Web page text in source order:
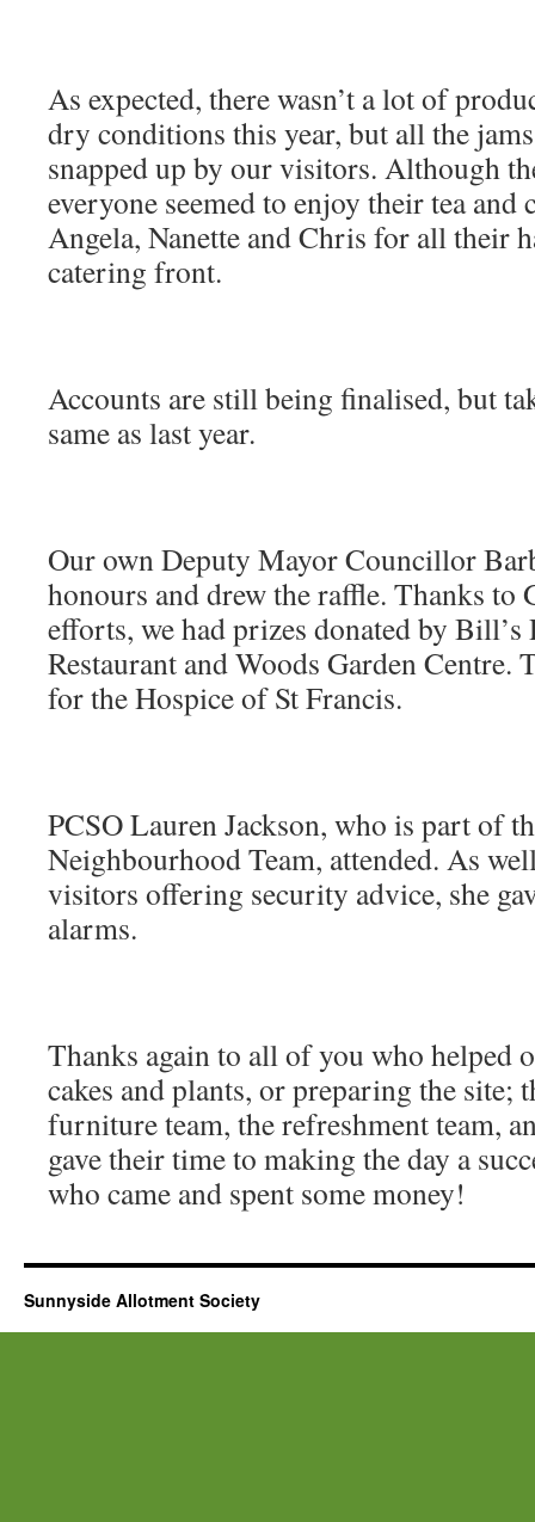
As expected, there wasn’t a lot of
dry conditions this year, but all the
snapped up by our visitors. Although
everyone seemed to enjoy their tea and
Angela, Nanette and Chris for all their
catering front.
Accounts are still being finalised, but
same as last year.
Our own Deputy Mayor Councillor
honours and drew the raffle. Thanks to
efforts, we had prizes donated by Bill’s
Restaurant and Woods Garden Centre.
for the Hospice of St Francis.
PCSO Lauren Jackson, who is part of
Neighbourhood Team, attended. As
visitors offering security advice, she
alarms.
Thanks again to all of you who helped
cakes and plants, or preparing the site;
furniture team, the refreshment team,
gave their time to making the day a
who came and spent some money!
Sunnyside Allotment Society